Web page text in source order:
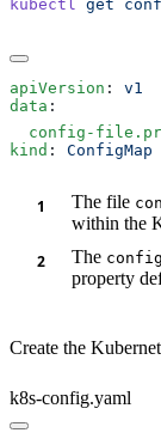
kubectl get
apiVersion :
data
config-
kind :
The file
within the
The
property
Create the
k8s-config.yaml